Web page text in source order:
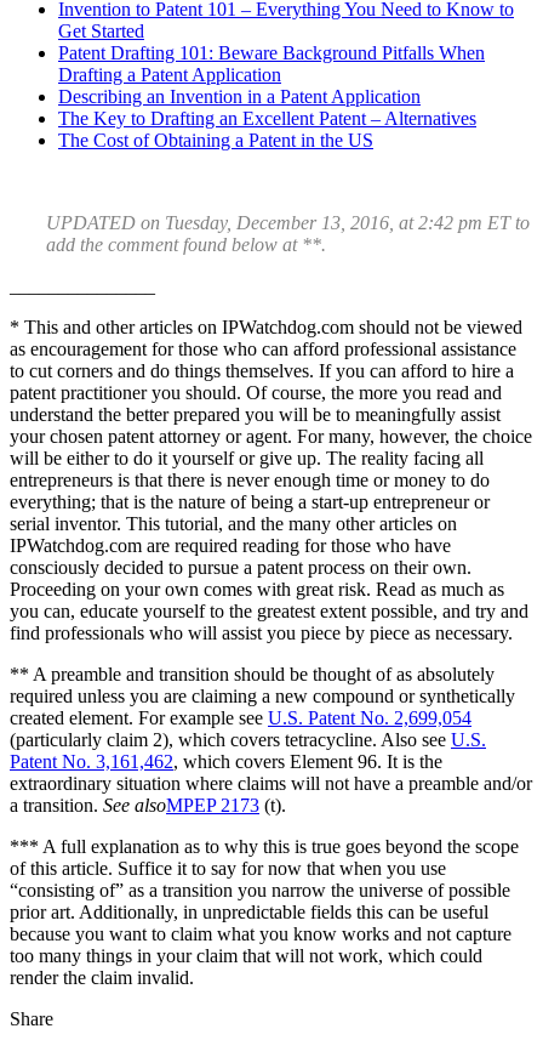
Invention to Patent 101 – Everything You Need to Know to
Get Started
Patent Drafting 101: Beware Background Pitfalls When
Drafting a Patent Application
Describing an Invention in a Patent Application
The Key to Drafting an Excellent Patent – Alternatives
The Cost of Obtaining a Patent in the US
UPDATED on Tuesday, December 13, 2016, at 2:42 pm ET to
add the comment found below at **.
* This and other articles on IPWatchdog.com should not be viewed
as encouragement for those who can afford professional assistance
to cut corners and do things themselves. If you can afford to hire a
patent practitioner you should. Of course, the more you read and
understand the better prepared you will be to meaningfully assist
your chosen patent attorney or agent. For many, however, the choice
will be either to do it yourself or give up. The reality facing all
entrepreneurs is that there is never enough time or money to do
everything; that is the nature of being a start-up entrepreneur or
serial inventor. This tutorial, and the many other articles on
IPWatchdog.com are required reading for those who have
consciously decided to pursue a patent process on their own.
Proceeding on your own comes with great risk. Read as much as
you can, educate yourself to the greatest extent possible, and try and
find professionals who will assist you piece by piece as necessary.
** A preamble and transition should be thought of as absolutely
required unless you are claiming a new compound or synthetically
created element. For example see U.S. Patent No. 2,699,054
(particularly claim 2), which covers tetracycline. Also see U.S.
Patent No. 3,161,462, which covers Element 96. It is the
extraordinary situation where claims will not have a preamble and/or
a transition. See alsoMPEP 2173 (t).
*** A full explanation as to why this is true goes beyond the scope
of this article. Suffice it to say for now that when you use
“consisting of” as a transition you narrow the universe of possible
prior art. Additionally, in unpredictable fields this can be useful
because you want to claim what you know works and not capture
too many things in your claim that will not work, which could
render the claim invalid.
Share